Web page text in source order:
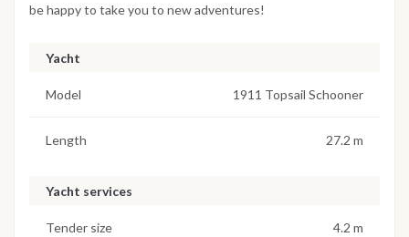
be happy to take you to new adventures!
Yacht
Model 1911 Topsail Schooner
Length 27.2 m
Yacht services
Tender size 4.2 m